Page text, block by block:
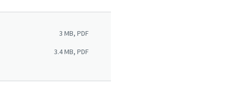
3 MB, PDF
3.4 MB, PDF